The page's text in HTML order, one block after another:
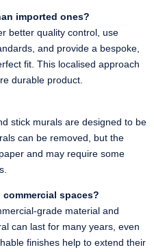
imported ones?
better quality control, use
and provide a bespoke,
fit. This localised approach
durable product.
stick murals are designed to be
can be removed, but the
and may require some
spaces?
grade material and
can last for many years, even
finishes help to extend their